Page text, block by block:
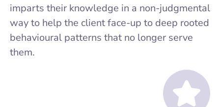
imparts their knowledge in a non-judgmental
way to help the client face-up to deep rooted
behavioural patterns that no longer serve
them.